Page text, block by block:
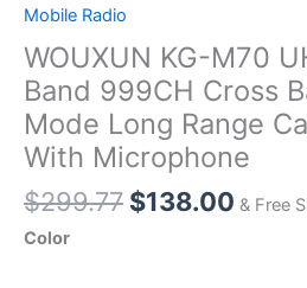
Mobile Radio
WOUXUN KG-M70
Band 999CH Cross
Mode Long Range
With Microphone
$299.77 Original
$138.00 & Free
Color